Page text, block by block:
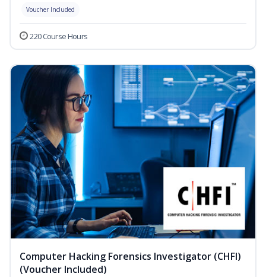
Voucher Included
220 Course Hours
Computer Hacking Forensics Investigator (CHFI)
(Voucher Included)